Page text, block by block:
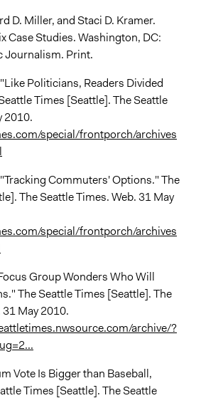
D. Miller, and Staci D. Kramer.
Case Studies. Washington, DC:
Journalism. Print.
Politicians, Readers Divided
Times [Seattle]. The Seattle
2010.
special/frontporch/archives
Commuters' Options." The
The Seattle Times. Web. 31 May
special/frontporch/archives
Group Wonders Who Will
The Seattle Times [Seattle]. The
May 2010.
archive/?
Vote Is Bigger than Baseball,
Times [Seattle]. The Seattle